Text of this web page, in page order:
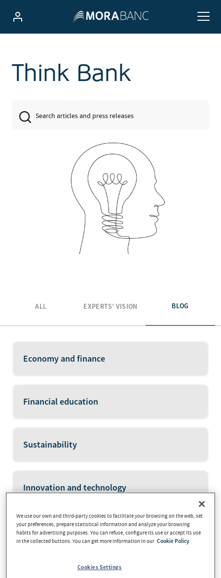
Think Bank
ALL EXPERTS’ VISION BLOG
Economy and finance
Financial education
Sustainability
Innovation and technology
Savings and investment
We use our own and third-party cookies to facilitate your browsing on the web, set
your preferences, prepare statistical information and analyze your browsing
habits for advertising purposes. You can refuse, configure its use or accept its use
in the collected buttons. You can get more information in our Cookie Policy
Cookies Settings